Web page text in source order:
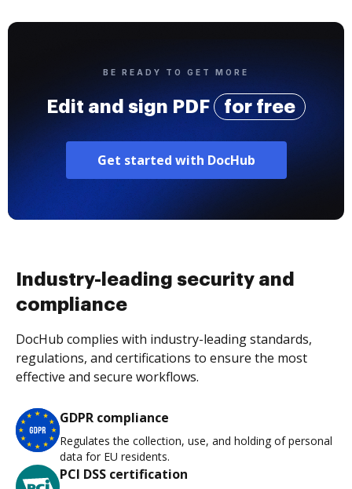
BE READY TO GET MORE
Edit and sign PDF for free
Get started with DocHub
Industry-leading security and
compliance
DocHub complies with industry-leading standards,
regulations, and certifications to ensure the most
effective and secure workflows.
GDPR compliance
Regulates the collection, use, and holding of personal
data for EU residents.
PCI DSS certification